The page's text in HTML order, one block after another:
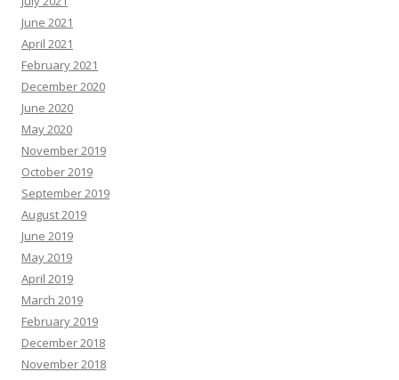
June 2021
April 2021
February 2021
December 2020
June 2020
May 2020
November 2019
October 2019
September 2019
August 2019
June 2019
May 2019
April 2019
March 2019
February 2019
December 2018
November 2018